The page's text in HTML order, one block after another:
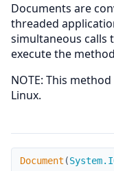
Documents are
threaded
simultaneous calls
execute the
NOTE: This
Linux.
Document
Document (